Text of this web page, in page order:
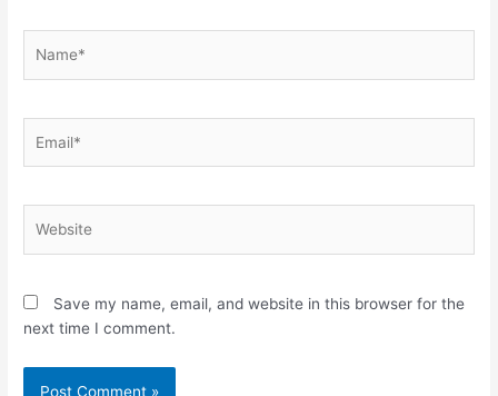
Save my name, email, and website in this browser for the
next time I comment.